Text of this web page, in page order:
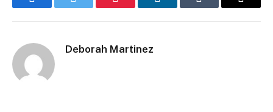
FacebookTwitter Pinterest LinkedInTumblr Email
Deborah Martinez